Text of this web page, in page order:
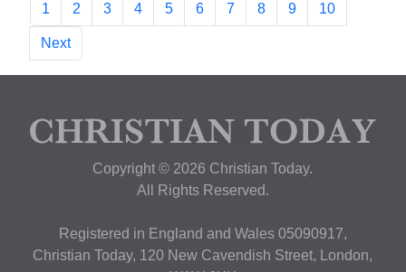
1 2 3 4 5 6 7 8 9 10
Next
Copyright © 2026 Christian Today.
All Rights Reserved.
Registered in England and Wales 05090917,
Christian Today, 120 New Cavendish Street, London,